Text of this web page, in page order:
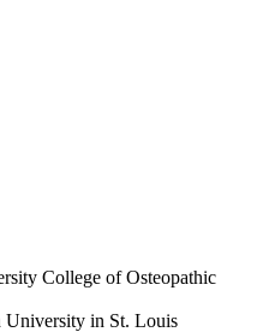
College of Osteopathic
University in St. Louis